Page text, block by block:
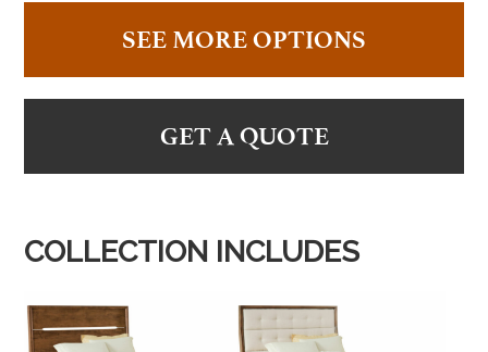
SEE MORE OPTIONS
GET A QUOTE
COLLECTION INCLUDES